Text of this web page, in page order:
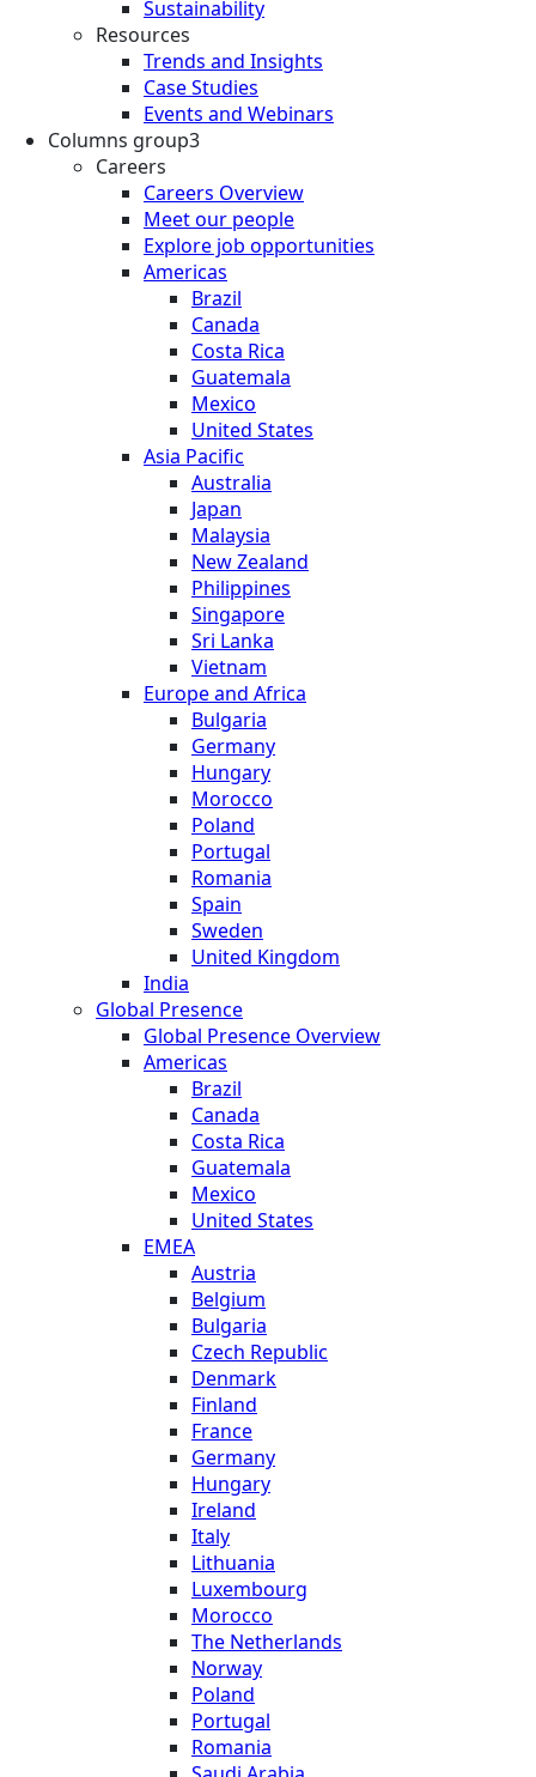
Sustainability
Resources
Trends and Insights
Case Studies
Events and Webinars
Columns group3
Careers
Careers Overview
Meet our people
Explore job opportunities
Americas
Brazil
Canada
Costa Rica
Guatemala
Mexico
United States
Asia Pacific
Australia
Japan
Malaysia
New Zealand
Philippines
Singapore
Sri Lanka
Vietnam
Europe and Africa
Bulgaria
Germany
Hungary
Morocco
Poland
Portugal
Romania
Spain
Sweden
United Kingdom
India
Global Presence
Global Presence Overview
Americas
Brazil
Canada
Costa Rica
Guatemala
Mexico
United States
EMEA
Austria
Belgium
Bulgaria
Czech Republic
Denmark
Finland
France
Germany
Hungary
Ireland
Italy
Lithuania
Luxembourg
Morocco
The Netherlands
Norway
Poland
Portugal
Romania